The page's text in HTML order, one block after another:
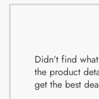
Didn’t find
the product
get the best